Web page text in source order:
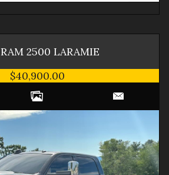
RAM 2500 LARAMIE
$40,900.00